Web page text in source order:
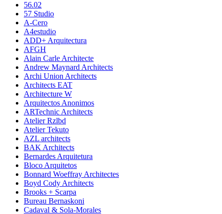
56.02
57 Studio
A-Cero
A4estudio
ADD+ Arquitectura
AFGH
Alain Carle Architecte
Andrew Maynard Architects
Archi Union Architects
Architects EAT
Architecture W
Arquitectos Anonimos
ARTechnic Architects
Atelier Rzlbd
Atelier Tekuto
AZL architects
BAK Architects
Bernardes Arquitetura
Bloco Arquitetos
Bonnard Woeffray Architectes
Boyd Cody Architects
Brooks + Scarpa
Bureau Bernaskoni
Cadaval & Sola-Morales